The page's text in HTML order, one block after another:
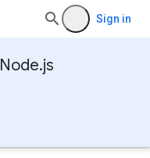
Sign in
Node.js